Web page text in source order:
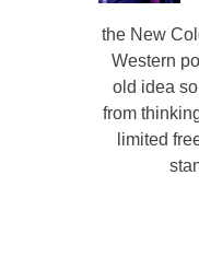
the New
Western
old idea
from
limited